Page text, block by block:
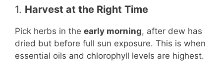
1. Harvest at the Right Time
Pick herbs in the early morning, after dew has
dried but before full sun exposure. This is when
essential oils and chlorophyll levels are highest.